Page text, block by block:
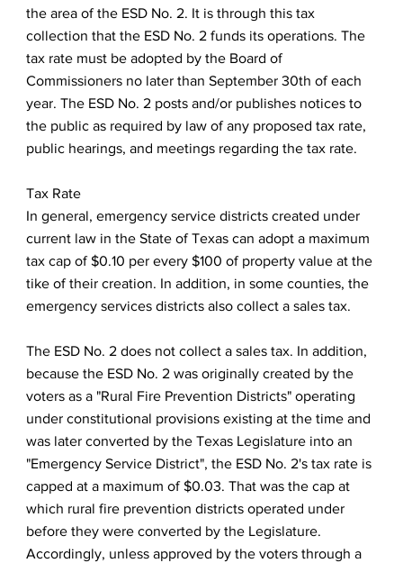
the area of the ESD No. 2. It is through this tax
collection that the ESD No. 2 funds its operations. The
tax rate must be adopted by the Board of
Commissioners no later than September 30th of each
year. The ESD No. 2 posts and/or publishes notices to
the public as required by law of any proposed tax rate,
public hearings, and meetings regarding the tax rate.
Tax Rate
In general, emergency service districts created under
current law in the State of Texas can adopt a maximum
tax cap of $0.10 per every $100 of property value at the
tike of their creation. In addition, in some counties, the
emergency services districts also collect a sales tax.
The ESD No. 2 does not collect a sales tax. In addition,
because the ESD No. 2 was originally created by the
voters as a "Rural Fire Prevention Districts" operating
under constitutional provisions existing at the time and
was later converted by the Texas Legislature into an
"Emergency Service District", the ESD No. 2's tax rate is
capped at a maximum of $0.03. That was the cap at
which rural fire prevention districts operated under
before they were converted by the Legislature.
Accordingly, unless approved by the voters through a